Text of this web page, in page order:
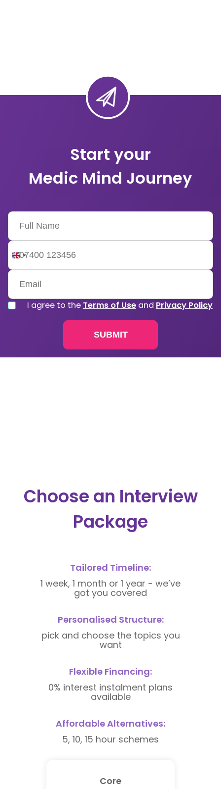
Start your
Medic Mind Journey
United
Kingdom
+44
I agree to the Terms of Useand Privacy Policy
Choose an Interview
Package
Tailored Timeline:
1 week, 1 month or 1 year - we’ve
got you covered
Personalised Structure:
pick and choose the topics you
want
Flexible Financing:
0% interest instalment plans
available
Affordable Alternatives:
5, 10, 15 hour schemes
Core